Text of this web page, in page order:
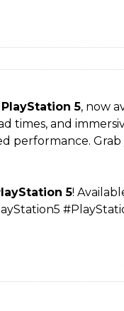
PlayStation 5, now
times, and
performance.
5!